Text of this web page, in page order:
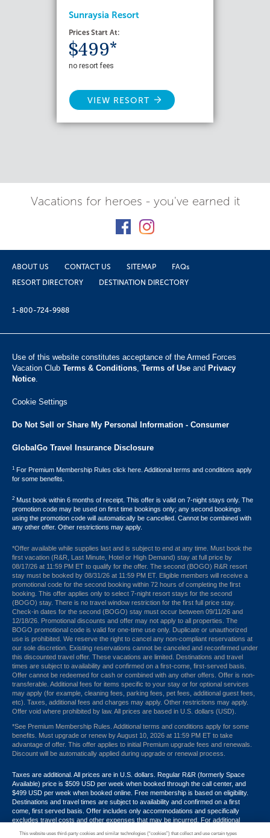
Sunraysia Resort
Prices Start At:
$499*
no resort fees
VIEW RESORT
Vacations for heroes - you've earned it
ABOUT US CONTACT US SITEMAP
FAQs
RESORT DIRECTORY
DESTINATION DIRECTORY
1-800-724-9988
Use of this website constitutes acceptance of the Armed Forces
Vacation Club ​ Terms & Conditions, Terms of Use and Privacy
Notice.
Cookie Settings
Do Not Sell or Share My Personal Information - Consumer
GlobalGo Travel Insurance Disclosure
1 For Premium Membership Rules click here. Additional terms and conditions apply
for some benefits.
2 Must book within 6 months of receipt. This offer is valid on 7-night stays only. The
promotion code may be used on first time bookings only; any second bookings
using the promotion code will automatically be cancelled. Cannot be combined with
any other offer. Other restrictions may apply.
*Offer available while supplies last and is subject to end at any time. Must book the
first vacation (R&R, Last Minute, Hotel or High Demand) stay at full price by
08/17/26 at 11:59 PM ET to qualify for the offer. The second (BOGO) R&R resort
stay must be booked by 08/31/26 at 11:59 PM ET. Eligible members will receive a
promotional code for the second booking within 72 hours of completing the first
booking. This offer applies only to select 7-night resort stays for the second
(BOGO) stay. There is no travel window restriction for the first full price stay.
Check-in dates for the second (BOGO) stay must occur between 09/11/26 and
12/18/26. Promotional discounts and offer may not apply to all properties. The
BOGO promotional code is valid for one-time use only. Duplicate or unauthorized
use is prohibited. We reserve the right to cancel any non-compliant reservations at
our sole discretion. Existing reservations cannot be canceled and reconfirmed under
this discounted travel offer. These vacations are limited. Destinations and travel
times are subject to availability and confirmed on a first-come, first-served basis.
Offer cannot be redeemed for cash or combined with any other offers. Offer is non-
transferable. Additional fees for items specific to your stay or for optional services
may apply (for example, cleaning fees, parking fees, pet fees, additional guest fees,
etc). Taxes, additional fees and charges may apply. Other restrictions may apply.
Offer void where prohibited by law. All prices are based in U.S. dollars (USD).
*See Premium Membership Rules. Additional terms and conditions apply for some
benefits. Must upgrade or renew by August 10, 2026 at 11:59 PM ET to take
advantage of offer. This offer applies to initial Premium upgrade fees and renewals.
Discount will be automatically applied during upgrade or renewal process.
Taxes are additional. All prices are in U.S. dollars. Regular R&R (formerly Space
Available) price is $509 USD per week when booked through the call center, and
$499 USD per week when booked online. Free membership is based on eligibility.
Destinations and travel times are subject to availability and confirmed on a first
come, first served basis. Offer includes only accommodations and specifically
excludes travel costs and other expenses that may be incurred. For additional
This website uses third-party cookies and similar technologies (“cookies”) that collect and use certain types